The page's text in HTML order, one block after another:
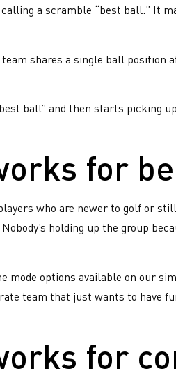
a scramble “best ball.” It
shares a single ball
ball” and then starts
for
who are newer to golf or
holding up the group
mode options available on our
team that just wants to have
for
a weekly dedicated
with pre-round shots
a friendly crowd of familiar
it probably won’t be the